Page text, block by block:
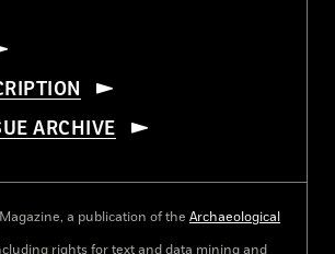
ARCHIVE
a publication of the Archaeological